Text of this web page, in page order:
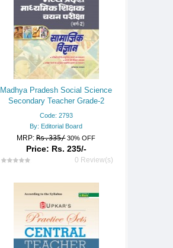
Madhya Pradesh Social Science
Secondary Teacher Grade-2
Recruitment Exam Practice Set
Code: 2793
By: Editorial Board
MRP:Rs.335/ 30% OFF
Price: Rs. 235/-
0 Review(s)